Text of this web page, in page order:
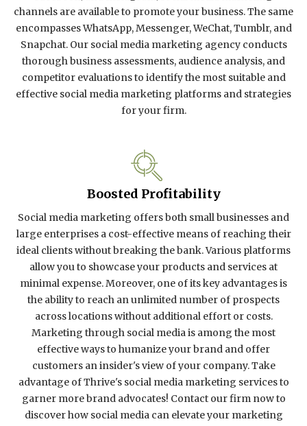
channels are available to promote your business. The same
encompasses WhatsApp, Messenger, WeChat, Tumblr, and
Snapchat. Our social media marketing agency conducts
thorough business assessments, audience analysis, and
competitor evaluations to identify the most suitable and
effective social media marketing platforms and strategies
for your firm.
Boosted Profitability
Social media marketing offers both small businesses and
large enterprises a cost-effective means of reaching their
ideal clients without breaking the bank. Various platforms
allow you to showcase your products and services at
minimal expense. Moreover, one of its key advantages is
the ability to reach an unlimited number of prospects
across locations without additional effort or costs.
Marketing through social media is among the most
effective ways to humanize your brand and offer
customers an insider's view of your company. Take
advantage of Thrive's social media marketing services to
garner more brand advocates! Contact our firm now to
discover how social media can elevate your marketing